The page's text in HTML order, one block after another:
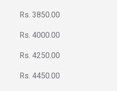
Rs. 3850.00
Rs. 4000.00
Rs. 4250.00
Rs. 4450.00